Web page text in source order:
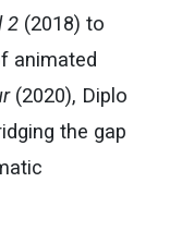
2 (2018) to
animated
(2020), Diplo
the gap